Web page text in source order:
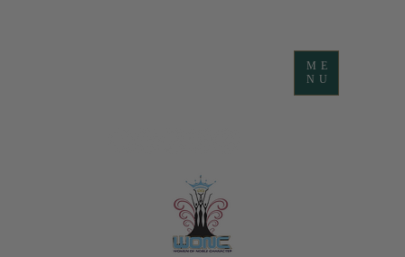
ME
NU